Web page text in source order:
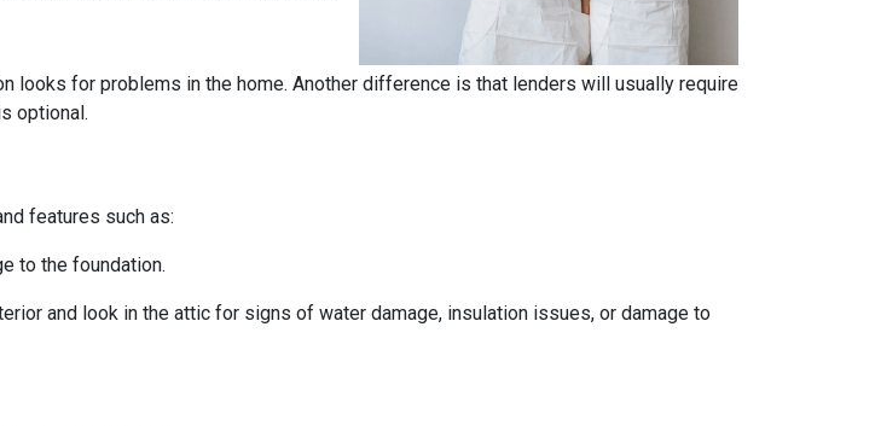
looks for problems in the home. Another difference is that lenders will usually require
optional.
features such as:
to the foundation.
and look in the attic for signs of water damage, insulation issues, or damage to